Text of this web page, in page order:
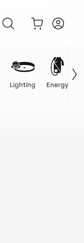
Lighting Energy